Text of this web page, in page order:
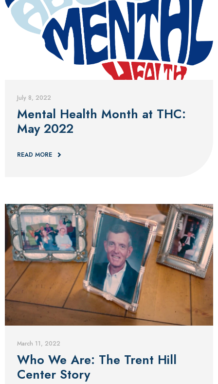
July 8, 2022
Mental Health Month at THC:
May 2022
READ MORE
March 11, 2022
Who We Are: The Trent Hill
Center Story